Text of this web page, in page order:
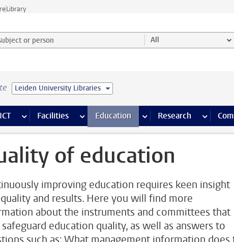
Library
or person and select category All
Leiden University Libraries
pages
Finance pages
ICT more ICT pages
Facilities more Facilities pages
Education more Education pages
Research more
of education
improving education requires keen insight
and results. Here you will find more
about the instruments and committees that
education quality, as well as answers to